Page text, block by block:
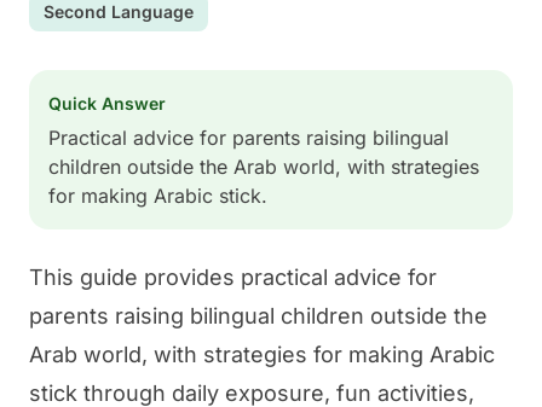
Second Language
Quick Answer
Practical advice for parents raising bilingual
children outside the Arab world, with strategies
for making Arabic stick.
This guide provides practical advice for
parents raising bilingual children outside the
Arab world, with strategies for making Arabic
stick through daily exposure, fun activities,